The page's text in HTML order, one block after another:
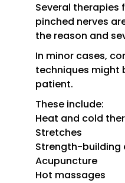
Several therapies
pinched nerves
the reason and
In minor cases,
techniques might
patient.
These include:
Heat and cold
Stretches
Strength-building
Acupuncture
Hot massages